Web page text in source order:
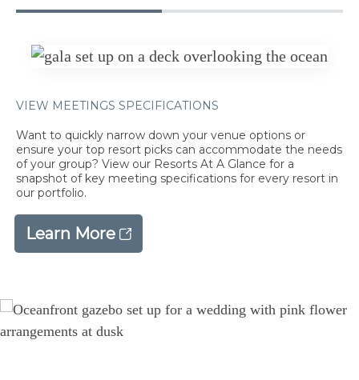
VIEW MEETINGS SPECIFICATIONS
Want to quickly narrow down your venue options or
ensure your top resort picks can accommodate the needs
of your group? View our Resorts At A Glance for a
snapshot of key meeting specifications for every resort in
our portfolio.
Learn More